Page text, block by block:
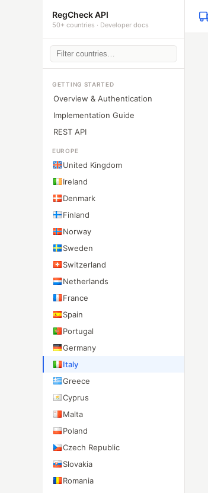
RegCheck API
50+ countries · Developer docs
GETTING STARTED
Overview & Authentication
Implementation Guide
REST API
EUROPE
United Kingdom
Ireland
Denmark
Finland
Norway
Sweden
Switzerland
Netherlands
France
Spain
Portugal
Germany
Italy
Greece
Cyprus
Malta
Poland
Czech Republic
Slovakia
Romania